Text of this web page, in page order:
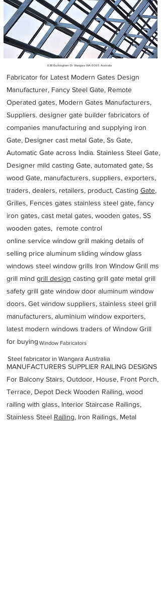
638 Buckingham Dr Wangara WA 6065 Australia
Fabricator for Latest Modern Gates Design
Manufacturer, Fancy Steel Gate, Remote
Operated gates, Modern Gates Manufacturers,
Suppliers. designer gate builder fabricators of
companies manufacturing and supplying iron
Gate, Designer cast metal Gate, Ss Gate,
Automatic Gate across India. Stainless Steel Gate,
Designer mild casting Gate, automated gate, Ss
wood Gate, manufacturers, suppliers, exporters,
traders, dealers, retailers, product, Casting Gate,
Grilles, Fences gates stainless steel gate, fancy
iron gates, cast metal gates, wooden gates, SS
wooden gates, remote control
online service window grill making details of
selling price aluminum sliding window glass
windows steel window grills Iron Window Grill ms
grill mind grill design casting grill gate metal grill
safety grill gate window door aluminum window
doors. Get window suppliers, stainless steel grill
manufacturers, aluminium window exporters,
latest modern windows traders of Window Grill
for buying
MANUFACTURERS SUPPLIER RAILING DESIGNS
For Balcony Stairs, Outdoor, House, Front Porch,
Terrace, Depot Deck Wooden Railing, wood
railing with glass, Interior Staircase Railings,
Stainless Steel Railing, Iron Railings, Metal
Window Fabricators
Steel fabricator in Wangara Australia